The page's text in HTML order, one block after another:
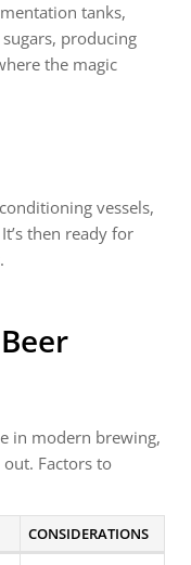
tanks,
producing
the magic
vessels,
then ready for
in modern brewing,
Factors to
CONSIDERATIONS